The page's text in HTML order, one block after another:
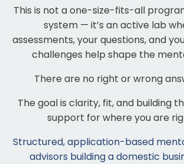
This is not a one-size-fits-all
system — it’s an active lab
assessments, your questions, and
challenges help shape the
There are no right or wrong
The goal is clarity, fit, and building
support for where you are
Structured, application-based
advisors building a domestic